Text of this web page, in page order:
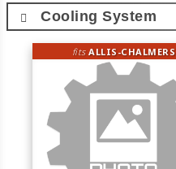
Cooling System
fitsALLIS-CHALMERS